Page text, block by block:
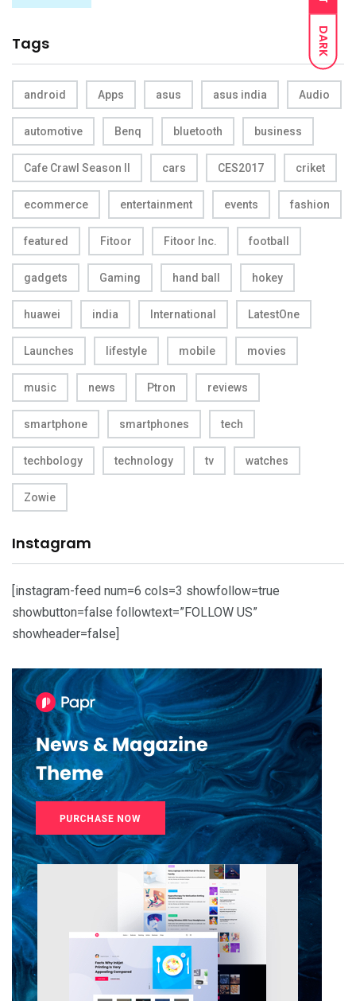
DARK
Tags
android Apps asus asus india Audio
automotive Benq bluetooth business
Cafe Crawl Season II cars CES2017 criket
ecommerce entertainment events fashion
featured Fitoor Fitoor Inc. football
gadgets Gaming hand ball hokey
huawei india International LatestOne
Launches lifestyle mobile movies
music news Ptron reviews
smartphone smartphones tech
techbology technology tv watches
Zowie
Instagram
[instagram-feed num=6 cols=3 showfollow=true
showbutton=false followtext=”FOLLOW US”
showheader=false]